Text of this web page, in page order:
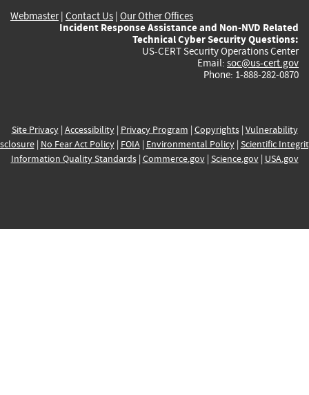
Webmaster| Contact Us | Our Other Offices
Incident Response Assistance and Non-NVD Related
Technical Cyber Security Questions:
US-CERT Security Operations Center
Email: soc@us-cert.gov
Phone: 1-888-282-0870
Site Privacy| Accessibility| Privacy Program | Copyrights| Vulnerability
| No Fear Act Policy| FOIA| Environmental Policy| Scientific
Information Quality Standards| Commerce.gov| Science.gov| USA.gov